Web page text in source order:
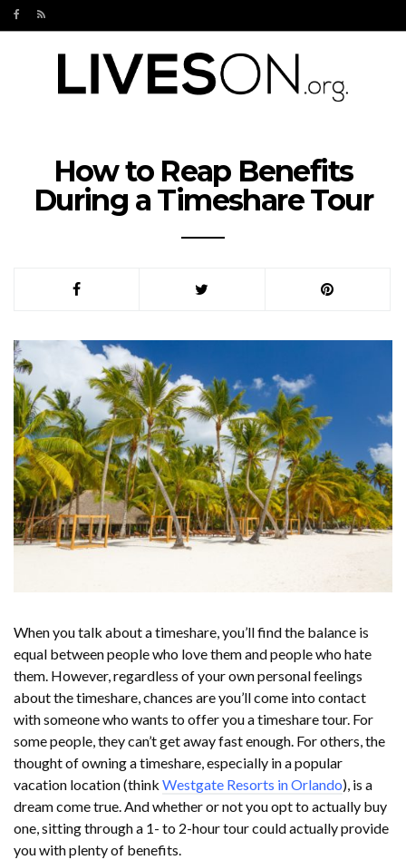
How to Reap Benefits
During a Timeshare Tour
When you talk about a timeshare, you’ll find the balance is
equal between people who love them and people who hate
them. However, regardless of your own personal feelings
about the timeshare, chances are you’ll come into contact
with someone who wants to offer you a timeshare tour. For
some people, they can’t get away fast enough. For others, the
thought of owning a timeshare, especially in a popular
vacation location (think Westgate Resorts in Orlando), is a
dream come true. And whether or not you opt to actually buy
one, sitting through a 1- to 2-hour tour could actually provide
you with plenty of benefits.